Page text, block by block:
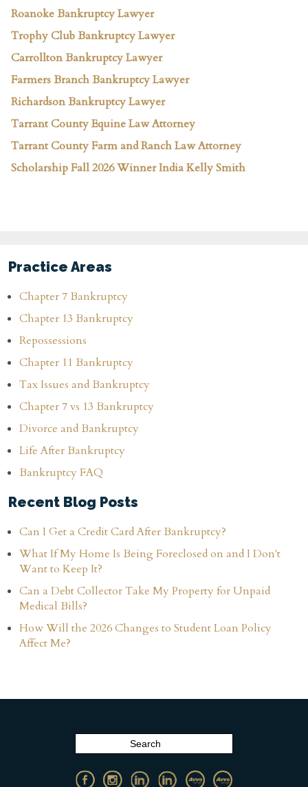
Roanoke Bankruptcy Lawyer
Trophy Club Bankruptcy Lawyer
Carrollton Bankruptcy Lawyer
Farmers Branch Bankruptcy Lawyer
Richardson Bankruptcy Lawyer
Tarrant County Equine Law Attorney
Tarrant County Farm and Ranch Law Attorney
Scholarship Fall 2026 Winner India Kelly Smith
Practice Areas
Chapter 7 Bankruptcy
Chapter 13 Bankruptcy
Repossessions
Chapter 11 Bankruptcy
Tax Issues and Bankruptcy
Chapter 7 vs 13 Bankruptcy
Divorce and Bankruptcy
Life After Bankruptcy
Bankruptcy FAQ
Recent Blog Posts
Can I Get a Credit Card After Bankruptcy?
What If My Home Is Being Foreclosed on and I Don't
Want to Keep It?
Can a Debt Collector Take My Property for Unpaid
Medical Bills?
How Will the 2026 Changes to Student Loan Policy
Affect Me?